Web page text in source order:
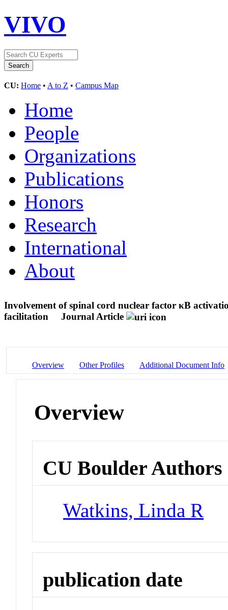
VIVO
CU: Home • A to Z • Campus Map
Home
People
Organizations
Publications
Honors
Research
International
About
Involvement of spinal cord nuclear factor κB
facilitation
Journal Article
Overview Other Profiles Additional Document Info
Overview
CU Boulder Authors
Watkins, Linda R
publication date